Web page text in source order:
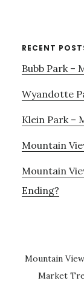
RECENT
Bubb Park –
Wyandotte
Klein Park –
Mountain
Mountain
Ending?
Mountain
Market